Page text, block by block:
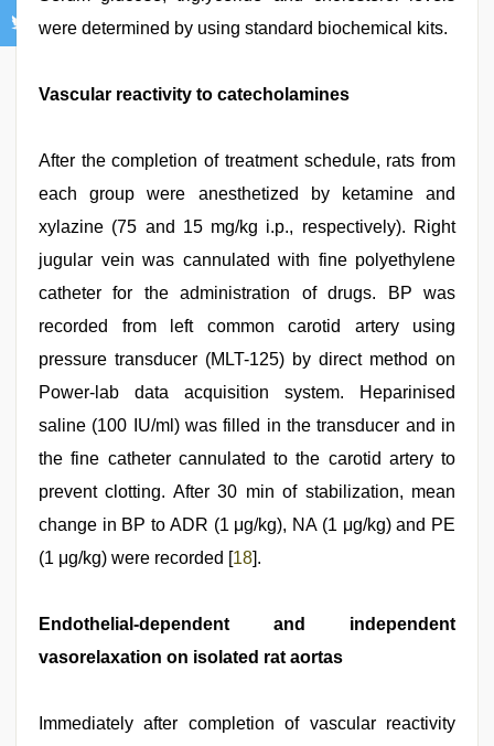
were determined by using standard biochemical kits.
Vascular reactivity to catecholamines
After the completion of treatment schedule, rats from
each group were anesthetized by ketamine and
xylazine (75 and 15 mg/kg i.p., respectively). Right
jugular vein was cannulated with fine polyethylene
catheter for the administration of drugs. BP was
recorded from left common carotid artery using
pressure transducer (MLT-125) by direct method on
Power-lab data acquisition system. Heparinised
saline (100 IU/ml) was filled in the transducer and in
the fine catheter cannulated to the carotid artery to
prevent clotting. After 30 min of stabilization, mean
change in BP to ADR (1 μg/kg), NA (1 μg/kg) and PE
(1 μg/kg) were recorded [18].
Endothelial-dependent and independent
vasorelaxation on isolated rat aortas
Immediately after completion of vascular reactivity